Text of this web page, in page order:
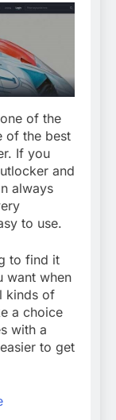
of the
of the best
If you
and
always
to use.
to find it
want when
kinds of
a choice
with a
to get